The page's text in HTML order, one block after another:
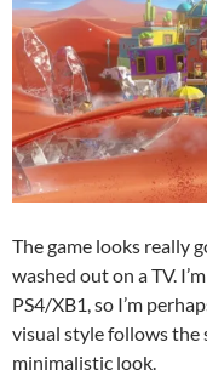
The game looks really
washed out on a TV.
PS4/XB1, so I’m
visual style follows the
minimalistic look.